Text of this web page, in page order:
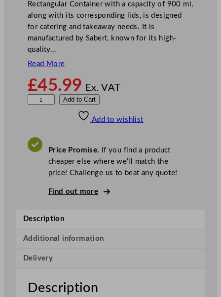
Rectangular Container with a capacity of 900 ml,
along with its corresponding lids, is designed
for catering and takeaway needs. It is
manufactured by Sabert, known for its high-
quality…
Read More
£45.99 Ex. VAT
r
c
C
m
p
Add to Cart
Add to wishlist
Price Promise. If you find a product
cheaper else where we’ll match the
price! Challenge us to beat any quote!
Find out more
Description
Additional information
Delivery
Description